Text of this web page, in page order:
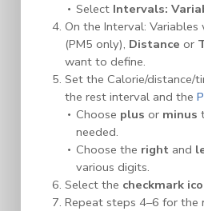
Select Intervals:
On the Interval:
(PM5 only), Distance or
want to define.
Set the Calorie/
the rest interval and the
Choose plus or minus
needed.
Choose the right and
various digits.
Select the checkmark
Repeat steps 4–6 for